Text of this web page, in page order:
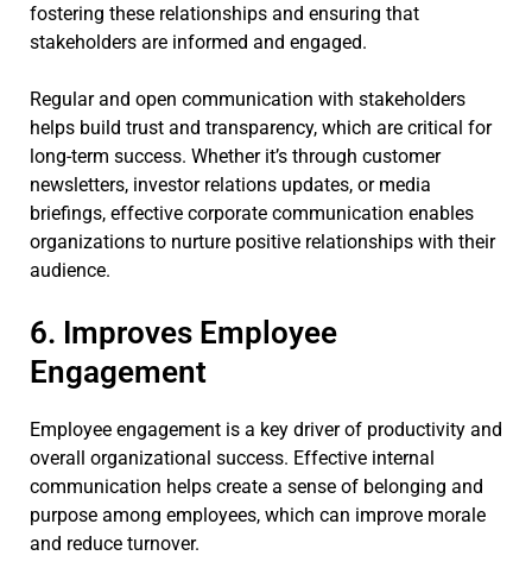
fostering these relationships and ensuring that
stakeholders are informed and engaged.
Regular and open communication with stakeholders
helps build trust and transparency, which are critical for
long-term success. Whether it’s through customer
newsletters, investor relations updates, or media
briefings, effective corporate communication enables
organizations to nurture positive relationships with their
audience.
6. Improves Employee
Engagement
Employee engagement is a key driver of productivity and
overall organizational success. Effective internal
communication helps create a sense of belonging and
purpose among employees, which can improve morale
and reduce turnover.